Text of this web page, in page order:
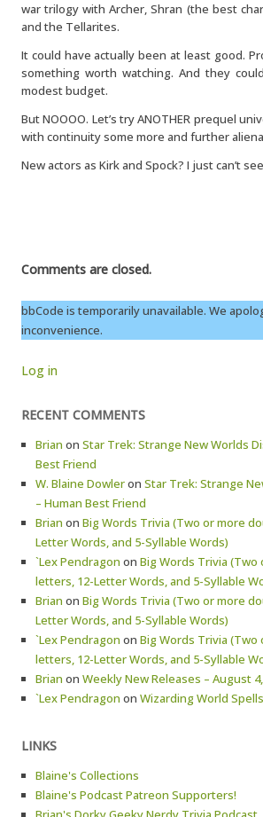
war trilogy with Archer, Shran (the best
and the Tellarites.
It could have actually been at least good.
something worth watching. And they
modest budget.
But NOOOO. Let’s try ANOTHER prequel
with continuity some more and further
New actors as Kirk and Spock? I just can’t
Comments are closed.
bbCode is temporarily unavailable. We
inconvenience.
Log in
RECENT COMMENTS
Brian on Star Trek: Strange New Worlds
Best Friend
W. Blaine Dowleron Star Trek: Strange
– Human Best Friend
Brian on Big Words Trivia (Two or more
Letter Words, and 5-Syllable Words)
`Lex Pendragon on Big Words Trivia (Two
letters, 12-Letter Words, and 5-Syllable
Brian on Big Words Trivia (Two or more
Letter Words, and 5-Syllable Words)
`Lex Pendragon on Big Words Trivia (Two
letters, 12-Letter Words, and 5-Syllable
Brian on Weekly New Releases – August
`Lex Pendragon on Wizarding World
LINKS
Blaine's Collections
Blaine's Podcast Patreon Supporters!